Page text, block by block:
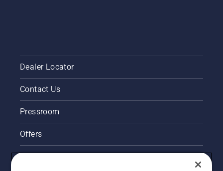
Dealer Locator
Contact Us
Pressroom
Offers